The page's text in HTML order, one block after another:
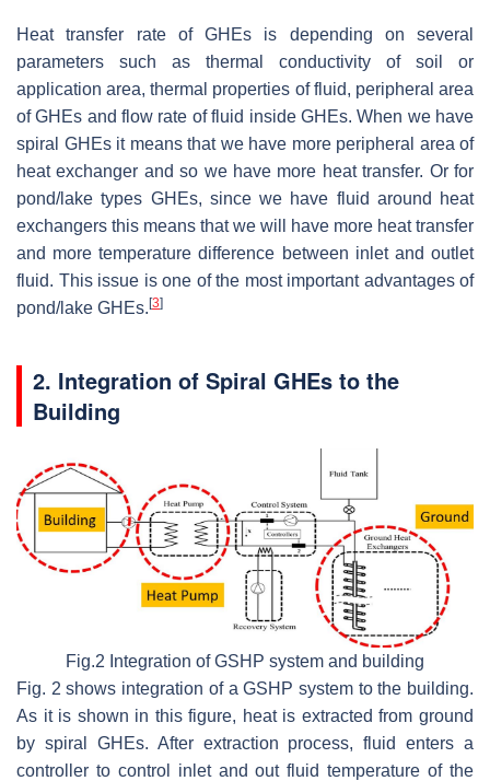
Heat transfer rate of GHEs is depending on several
parameters such as thermal conductivity of soil or
application area, thermal properties of fluid, peripheral area
of GHEs and flow rate of fluid inside GHEs. When we have
spiral GHEs it means that we have more peripheral area of
heat exchanger and so we have more heat transfer. Or for
pond/lake types GHEs, since we have fluid around heat
exchangers this means that we will have more heat transfer
and more temperature difference between inlet and outlet
fluid. This issue is one of the most important advantages of
pond/lake GHEs.[3]
2. Integration of Spiral GHEs to the
Building
Fig.2 Integration of GSHP system and building
Fig. 2 shows integration of a GSHP system to the building.
As it is shown in this figure, heat is extracted from ground
by spiral GHEs. After extraction process, fluid enters a
controller to control inlet and out fluid temperature of the